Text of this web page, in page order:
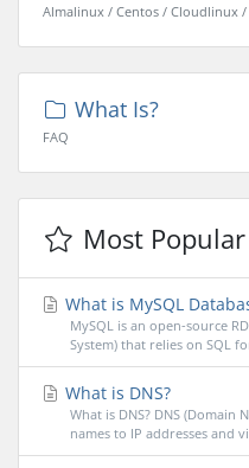
Almalinux / Centos / Cloudlinux /
What Is?
FAQ
Most
What is MySQL
MySQL is an open-source
System) that relies on SQL
What is DNS?
What is DNS? DNS (Domain
names to IP addresses and